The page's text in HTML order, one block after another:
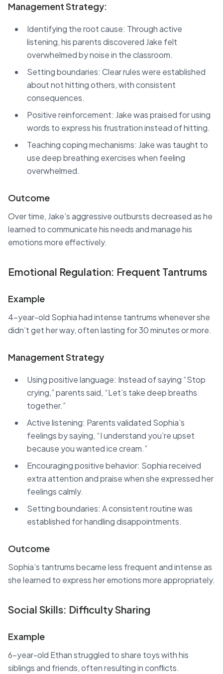
Management Strategy:
Identifying the root cause: Through active
listening, his parents discovered Jake felt
overwhelmed by noise in the classroom.
Setting boundaries: Clear rules were established
about not hitting others, with consistent
consequences.
Positive reinforcement: Jake was praised for using
words to express his frustration instead of hitting.
Teaching coping mechanisms: Jake was taught to
use deep breathing exercises when feeling
overwhelmed.
Outcome
Over time, Jake’s aggressive outbursts decreased as he
learned to communicate his needs and manage his
emotions more effectively.
Emotional Regulation: Frequent Tantrums
Example
4-year-old Sophia had intense tantrums whenever she
didn’t get her way, often lasting for 30 minutes or more.
Management Strategy
Using positive language: Instead of saying “Stop
crying,” parents said, “Let’s take deep breaths
together.”
Active listening: Parents validated Sophia’s
feelings by saying, “I understand you’re upset
because you wanted ice cream.”
Encouraging positive behavior: Sophia received
extra attention and praise when she expressed her
feelings calmly.
Setting boundaries: A consistent routine was
established for handling disappointments.
Outcome
Sophia’s tantrums became less frequent and intense as
she learned to express her emotions more appropriately.
Social Skills: Difficulty Sharing
Example
6-year-old Ethan struggled to share toys with his
siblings and friends, often resulting in conflicts.